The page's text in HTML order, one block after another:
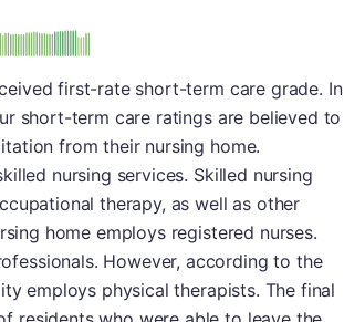
A-minus
first-rate short-term care grade. In
short-term care ratings are believed to
from their nursing home.
nursing services. Skilled nursing
therapy, as well as other
home employs registered nurses.
However, according to the
employs physical therapists. The final